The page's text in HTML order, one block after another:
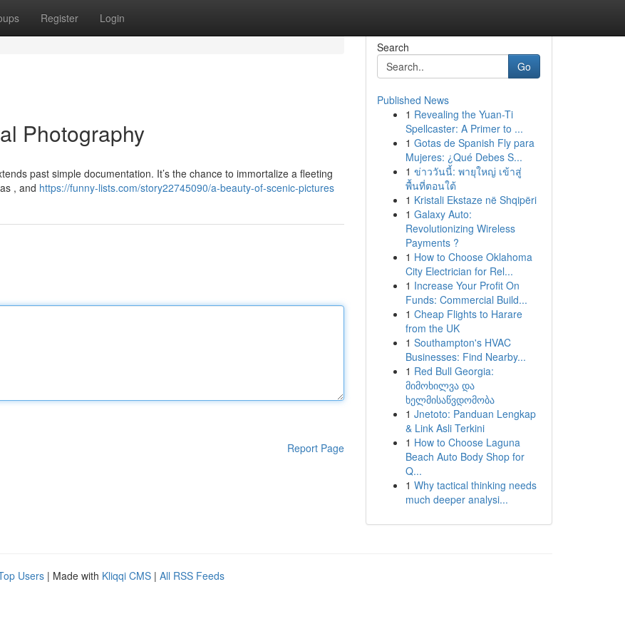
Register Login
Photography
past simple documentation. It’s the chance to immortalize a fleeting
, and https://funny-lists.com/story22745090/a-beauty-of-scenic-pictures
Report Page
Search
Go
Published News
1 Revealing the Yuan-Ti
Spellcaster: A Primer to ...
1 Gotas de Spanish Fly para
Mujeres: ¿Qué Debes S...
1 ข่าววันนี้: พายุใหญ่ เข้าสู่
พื้นที่ตอนใต้
1 Kristali Ekstaze në Shqipëri
1 Galaxy Auto:
Revolutionizing Wireless
Payments ?
1 How to Choose Oklahoma
City Electrician for Rel...
1 Increase Your Profit On
Funds: Commercial Build...
1 Cheap Flights to Harare
from the UK
1 Southampton's HVAC
Businesses: Find Nearby...
1 Red Bull Georgia:
მიმოხილვა და
ხელმისაწვდომობა
1 Jnetoto: Panduan Lengkap
& Link Asli Terkini
1 How to Choose Laguna
Beach Auto Body Shop for
Q...
1 Why tactical thinking needs
much deeper analysi...
Users | Made with Kliqqi CMS | All RSS Feeds